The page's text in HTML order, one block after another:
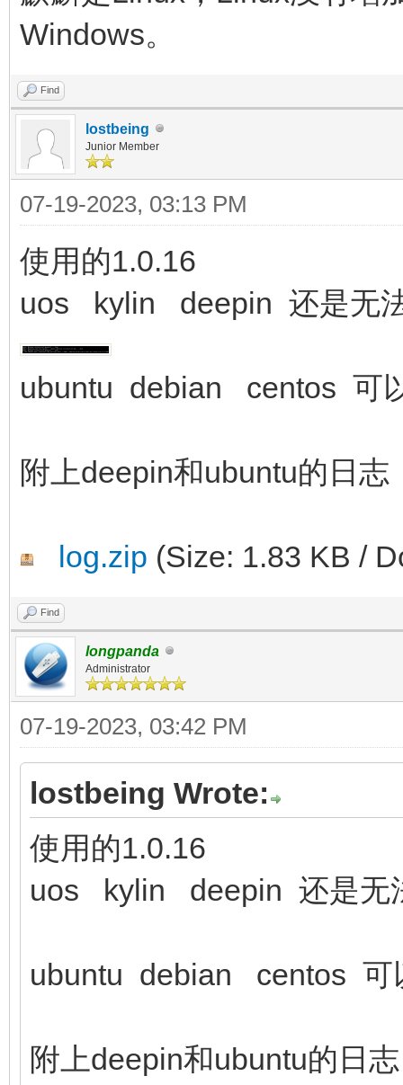
Windows。
Find
lostbeing
Junior Member
07-19-2023, 03:13 PM
使用的1.0.16
uos kylin deepin 还是无
ubuntu debian centos 可
附上deepin和ubuntu的日志
log.zip (Size: 1.83 KB /
Find
longpanda
Administrator
07-19-2023, 03:42 PM
lostbeing Wrote:
使用的1.0.16
uos kylin deepin 还是无
ubuntu debian centos 可
附上deepin和ubuntu的日志